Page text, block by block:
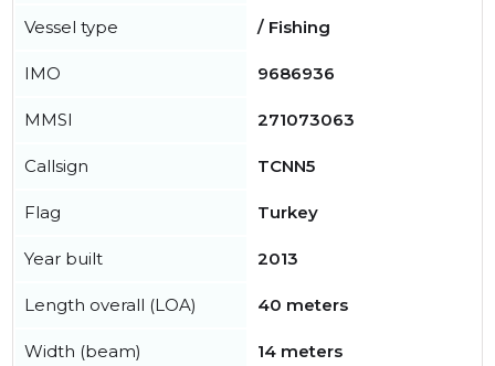
Vessel type / Fishing
IMO 9686936
MMSI 271073063
Callsign TCNN5
Flag Turkey
Year built 2013
Length overall (LOA) 40 meters
Width (beam) 14 meters